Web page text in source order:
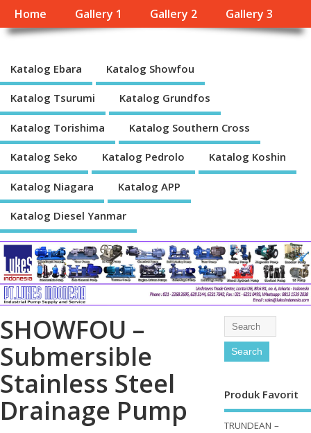
Home Gallery 1 Gallery 2 Gallery 3
Katalog Ebara Katalog Showfou
Katalog Tsurumi Katalog Grundfos
Katalog Torishima Katalog Southern Cross
Katalog Seko Katalog Pedrolo Katalog Koshin
Katalog Niagara Katalog APP
Katalog Diesel Yanmar
SHOWFOU –
Submersible
Stainless Steel
Drainage Pump Produk Favorit
TRUNDEAN –